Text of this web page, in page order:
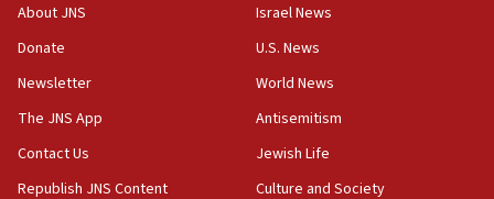
07:35
Rick Scott calls for consequences after Erdoğan
Israel opens dedicated prison wing for
Palestinians convicted of illegal entry
07:10
About JNS
Donate
Newsletter
The JNS App
Contact Us
Republish JNS Content
Israel News
U.S. News
World News
Antisemitism
Jewish Life
Culture and Society